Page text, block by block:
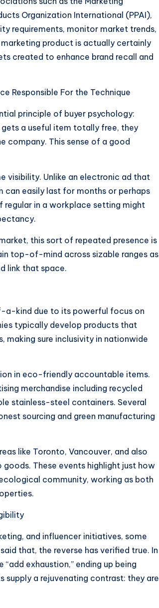
Organization International (PPAI),
requirements, monitor market trends,
product is actually certainly
created to enhance brand recall and
Responsible For the Technique
principle of buyer psychology:
a useful item totally free, they
company. This sense of a good
visibility. Unlike an electronic ad that
can easily last for months or perhaps
regular in a workplace setting might
this sort of repeated presence is
top-of-mind across sizable ranges as
link that space.
a-kind due to its powerful focus on
typically develop products that
making sure inclusivity in nationwide
in eco-friendly accountable items.
merchandise including recycled
stainless-steel containers. Several
sourcing and green manufacturing
like Toronto, Vancouver, and also
These events highlight just how
community, working as both
and influencer initiatives, some
that, the reverse has verified true. In
exhaustion,” ending up being
a rejuvenating contrast: they are